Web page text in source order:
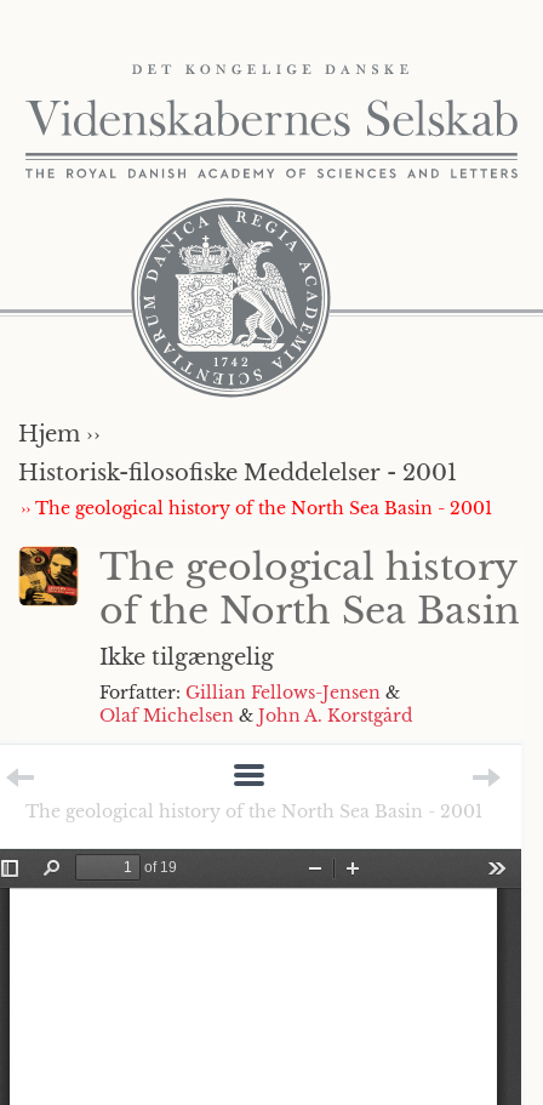
Hjem ››
Historisk-filosofiske Meddelelser - 2001
›› The geological history of the North Sea Basin - 2001
The geological history
of the North Sea Basin
Ikke tilgængelig
Forfatter: Gillian Fellows-Jensen &
Olaf Michelsen & John A. Korstgård
The geological history of the North Sea Basin - 2001